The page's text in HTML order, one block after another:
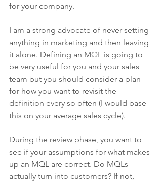
for your company.
I am a strong advocate of never setting
anything in marketing and then leaving
it alone. Defining an MQL is going to
be very useful for you and your sales
team but you should consider a plan
for how you want to revisit the
definition every so often (I would base
this on your average sales cycle).
During the review phase, you want to
see if your assumptions for what makes
up an MQL are correct. Do MQLs
actually turn into customers? If not,